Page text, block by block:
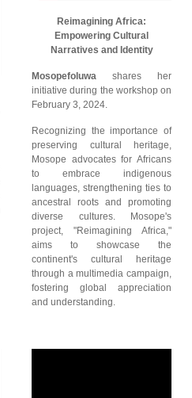
Reimagining Africa:
Empowering Cultural
Narratives and Identity
Mosopefoluwa shares her
initiative during the workshop on
February 3, 2024.
Recognizing the importance of
preserving cultural heritage,
Mosope advocates for Africans
to embrace indigenous
languages, strengthening ties to
ancestral roots and promoting
diverse cultures. Mosope's
project, "Reimagining Africa,"
aims to showcase the
continent's cultural heritage
through a multimedia campaign,
fostering global appreciation
and understanding.